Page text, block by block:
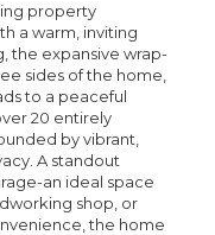
property
a warm, inviting
the expansive wrap-
sides of the home,
to a peaceful
20 entirely
by vibrant,
A standout
an ideal space
shop, or
the home